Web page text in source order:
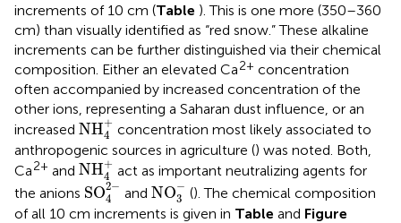
increments of 10 cm (Table ). This is one more (350–360
cm) than visually identified as “red snow.” These alkaline
increments can be further distinguished via their chemical
composition. Either an elevated Ca2+ concentration
often accompanied by increased concentration of the
other ions, representing a Saharan dust influence, or an
increased NH+
4
NH4+
concentration most likely associated to
anthropogenic sources in agriculture () was noted. Both,
Ca2+ and NH+
4
NH4+
act as important neutralizing agents for
the anions SO2−
4
SO42−
and NO−
3
NO3 −
(). The chemical composition
of all 10 cm increments is given in Table and Figure